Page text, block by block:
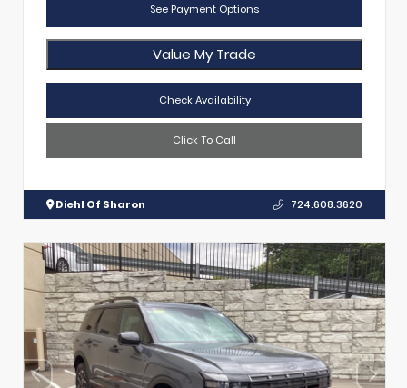
See Payment Options
Value My Trade
Check Availability
Click To Call
Diehl Of Sharon 724.608.3620